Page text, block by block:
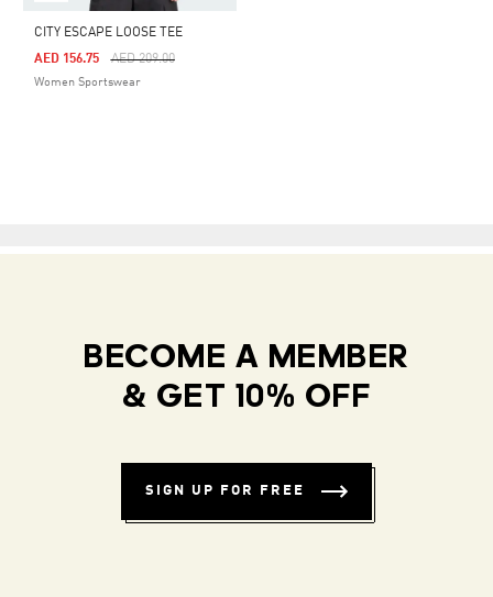
CITY ESCAPE LOOSE TEE
Price Reduced From
AED 209.00To
AED 156.75
Women Sportswear
BECOME A MEMBER
& GET 10% OFF
SIGN UP FOR FREE